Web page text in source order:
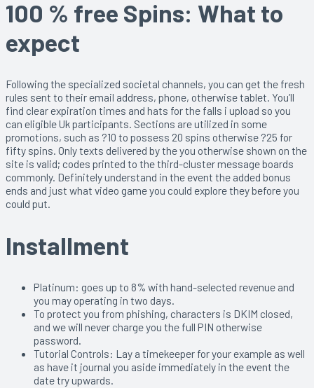
100 % free Spins: What to
expect
Following the specialized societal channels, you can get the fresh
rules sent to their email address, phone, otherwise tablet. You’ll
find clear expiration times and hats for the falls i upload so you
can eligible Uk participants. Sections are utilized in some
promotions, such as ?10 to possess 20 spins otherwise ?25 for
fifty spins. Only texts delivered by the you otherwise shown on the
site is valid; codes printed to the third-cluster message boards
commonly. Definitely understand in the event the added bonus
ends and just what video game you could explore they before you
could put.
Installment
Platinum: goes up to 8% with hand-selected revenue and
you may operating in two days.
To protect you from phishing, characters is DKIM closed,
and we will never charge you the full PIN otherwise
password.
Tutorial Controls: Lay a timekeeper for your example as well
as have it journal you aside immediately in the event the
date try upwards.